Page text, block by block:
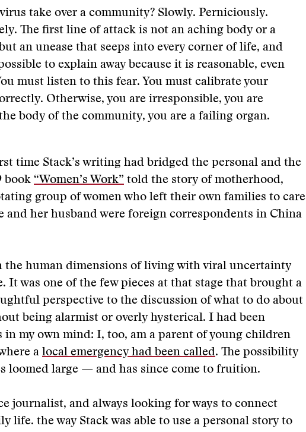
take over a community? Slowly. Perniciously.
The first line of attack is not an aching body or a
an unease that seeps into every corner of life, and
to explain away because it is reasonable, even
must listen to this fear. You must calibrate your
Otherwise, you are irresponsible, you are
body of the community, you are a failing organ.
time Stack’s writing had bridged the personal and the
book “Women’s Work” told the story of motherhood,
group of women who left their own families to care
and her husband were foreign correspondents in China
the human dimensions of living with viral uncertainty
It was one of the few pieces at that stage that brought a
perspective to the discussion of what to do about
being alarmist or overly hysterical. I had been
my own mind: I, too, am a parent of young children
a local emergency had been called. The possibility
loomed large — and has since come to fruition.
journalist, and always looking for ways to connect
life. the way Stack was able to use a personal story to